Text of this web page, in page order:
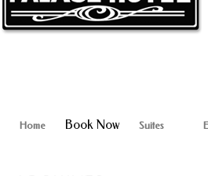
Home Book Now Suites